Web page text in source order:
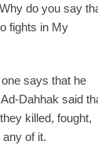
do you say
fights in My
says that he
Dahhak said
killed, fought,
of it.